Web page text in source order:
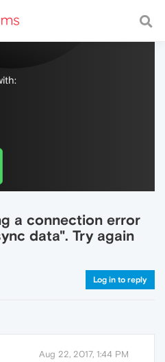
with a fast and
a connection error
data". Try again
Log in to reply
Aug 22, 2017, 1:44 PM